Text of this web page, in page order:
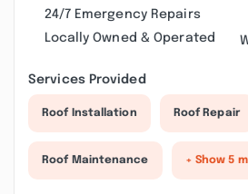
24/7 Emergency Repairs
Locally Owned & Operated
Services Provided
Roof Installation Roof Repair
Roof Maintenance + Show 5